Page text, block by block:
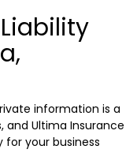
information is a
and Ultima Insurance
your business